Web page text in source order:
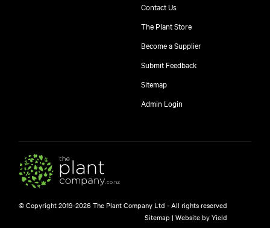
Contact Us
The Plant Store
Become a Supplier
Submit Feedback
Sitemap
Admin Login
© Copyright 2019-2026 The Plant Company Ltd - All rights reserved
Sitemap |Website by Yield
free
Free shipping on orders over $150!